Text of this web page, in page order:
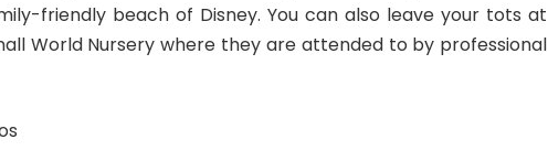
friendly beach of Disney. You can also leave your tots at
World Nursery where they are attended to by professional